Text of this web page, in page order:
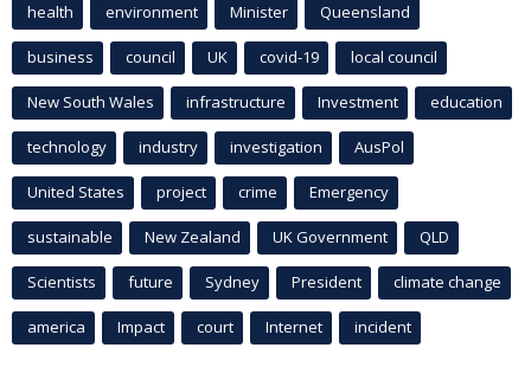
health environment Minister Queensland
business council UK covid-19 local council
New South Wales infrastructure Investment education
technology industry investigation AusPol
United States project crime Emergency
sustainable New Zealand UK Government QLD
Scientists future Sydney President climate change
america Impact court Internet incident